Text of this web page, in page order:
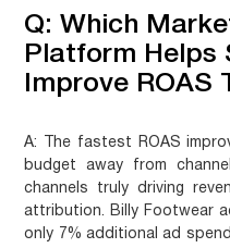
Q: Which
Platform Helps
Improve ROAS
A:
The fastest ROAS
budget away from
channels truly driving
attribution. Billy Footwear
only 7% additional ad